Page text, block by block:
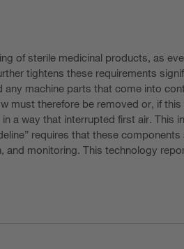
of sterile medicinal products, as
tightens these requirements
machine parts that come into
must therefore be removed or, if
a way that interrupted first air. This
requires that these
monitoring. This technology